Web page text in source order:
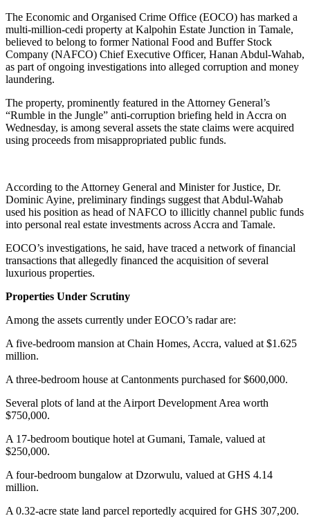
The Economic and Organised Crime Office (EOCO) has marked a
multi-million-cedi property at Kalpohin Estate Junction in Tamale,
believed to belong to former National Food and Buffer Stock
Company (NAFCO) Chief Executive Officer, Hanan Abdul-Wahab,
as part of ongoing investigations into alleged corruption and money
laundering.
The property, prominently featured in the Attorney General’s
“Rumble in the Jungle” anti-corruption briefing held in Accra on
Wednesday, is among several assets the state claims were acquired
using proceeds from misappropriated public funds.
According to the Attorney General and Minister for Justice, Dr.
Dominic Ayine, preliminary findings suggest that Abdul-Wahab
used his position as head of NAFCO to illicitly channel public funds
into personal real estate investments across Accra and Tamale.
EOCO’s investigations, he said, have traced a network of financial
transactions that allegedly financed the acquisition of several
luxurious properties.
Properties Under Scrutiny
Among the assets currently under EOCO’s radar are:
A five-bedroom mansion at Chain Homes, Accra, valued at $1.625
million.
A three-bedroom house at Cantonments purchased for $600,000.
Several plots of land at the Airport Development Area worth
$750,000.
A 17-bedroom boutique hotel at Gumani, Tamale, valued at
$250,000.
A four-bedroom bungalow at Dzorwulu, valued at GHS 4.14
million.
A 0.32-acre state land parcel reportedly acquired for GHS 307,200.